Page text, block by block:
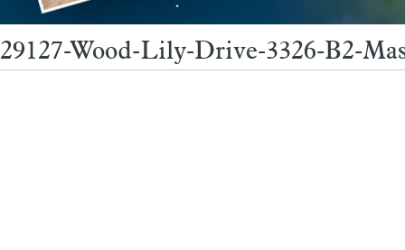
29127-Wood-Lily-Drive-3326-B2-